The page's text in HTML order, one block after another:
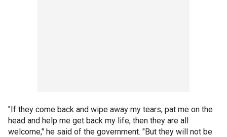
"If they come back and wipe away my tears, pat me on the
head and help me get back my life, then they are all
welcome," he said of the government. "But they will not be